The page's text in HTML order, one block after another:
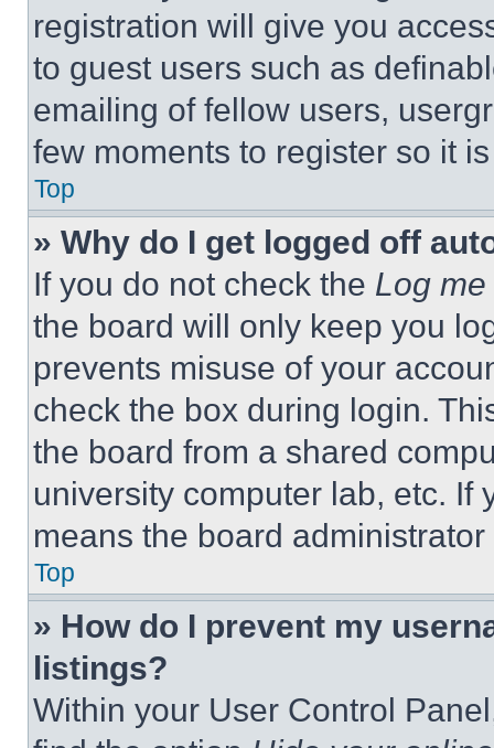
registration will give you
to guest users such as
emailing of fellow users,
few moments to register so it
Top
» Why do I get logged off
If you do not check the Log
the board will only keep you
prevents misuse of your
check the box during login.
the board from a shared
university computer lab, etc. If
means the board
Top
» How do I prevent my
listings?
Within your User Control